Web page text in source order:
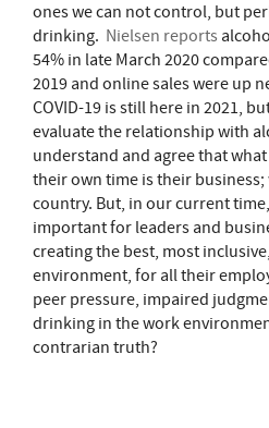
ones we can not control, but
drinking. Nielsen reports
54% in late March 2020
2019 and online sales were up
COVID-19 is still here in 2021,
evaluate the relationship with
understand and agree that
their own time is their
country. But, in our current
important for leaders and
creating the best, most
environment, for all their
peer pressure, impaired
drinking in the work
contrarian truth?